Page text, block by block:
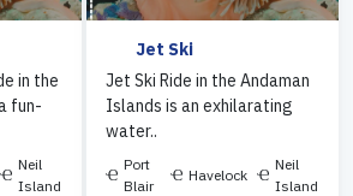
in the
fun-
Neil
Island
Jet Ski
Jet Ski Ride in the Andaman
Islands is an exhilarating
water..
Port
Blair
Havelock
Neil
Island